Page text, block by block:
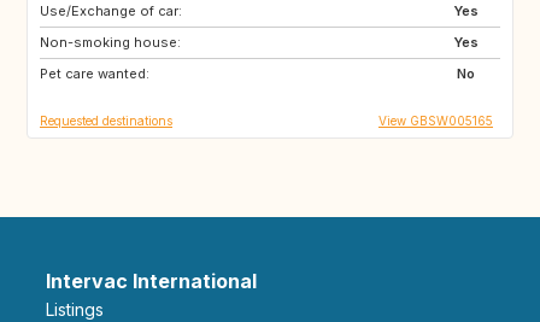
Use/Exchange of car:
Yes
Non-smoking house:
Yes
Pet care wanted:
No
ES
IT
Requested destinations View GBSW005165
Intervac International
Listings